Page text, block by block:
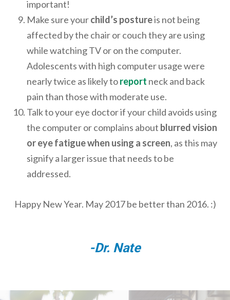
important!
Make sure yourchild’s postureis not being
affected by the chair or couch they are using
while watching TV or on the computer.
Adolescents with high computer usage were
nearly twice as likely toreport neck and back
pain than those with moderate use.
Talk to your eye doctor if your child avoids using
the computer or complains about blurred vision
or eye fatigue when using a screen, as this may
signify a larger issue that needs to be
addressed.
Happy New Year. May 2017 be better than 2016. :)
-Dr. Nate